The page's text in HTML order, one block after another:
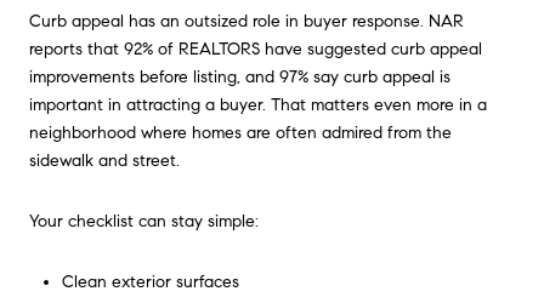
Curb appeal has an outsized role in buyer response. NAR
reports that 92% of REALTORS have suggested curb appeal
improvements before listing, and 97% say curb appeal is
important in attracting a buyer. That matters even more in a
neighborhood where homes are often admired from the
sidewalk and street.
Your checklist can stay simple:
Clean exterior surfaces